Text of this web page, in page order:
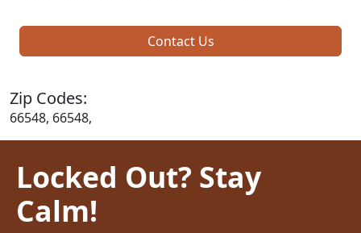
Contact Us
Zip Codes:
66548, 66548,
Locked Out? Stay
Calm!